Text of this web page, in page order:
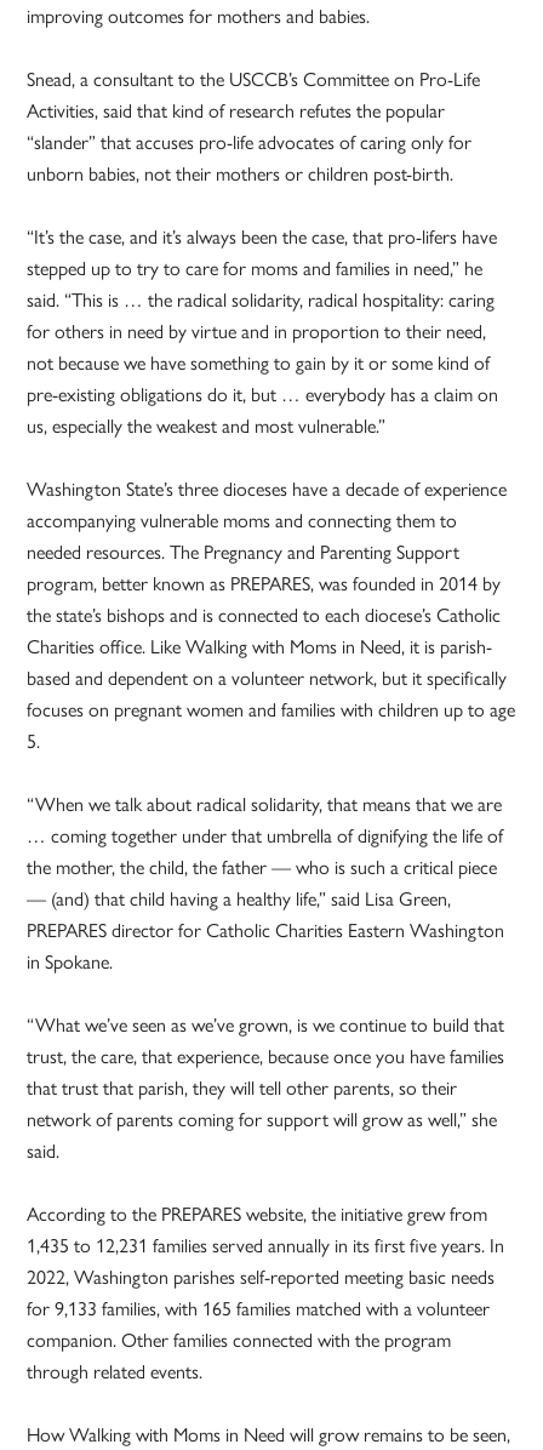
improving outcomes for mothers and babies.
Snead, a consultant to the USCCB’s Committee on Pro-Life
Activities, said that kind of research refutes the popular
“slander” that accuses pro-life advocates of caring only for
unborn babies, not their mothers or children post-birth.
“It’s the case, and it’s always been the case, that pro-lifers have
stepped up to try to care for moms and families in need,” he
said. “This is … the radical solidarity, radical hospitality: caring
for others in need by virtue and in proportion to their need,
not because we have something to gain by it or some kind of
pre-existing obligations do it, but … everybody has a claim on
us, especially the weakest and most vulnerable.”
Washington State’s three dioceses have a decade of experience
accompanying vulnerable moms and connecting them to
needed resources. The Pregnancy and Parenting Support
program, better known as PREPARES, was founded in 2014 by
the state’s bishops and is connected to each diocese’s Catholic
Charities office. Like Walking with Moms in Need, it is parish-
based and dependent on a volunteer network, but it specifically
focuses on pregnant women and families with children up to age
5.
“When we talk about radical solidarity, that means that we are
… coming together under that umbrella of dignifying the life of
the mother, the child, the father — who is such a critical piece
— (and) that child having a healthy life,” said Lisa Green,
PREPARES director for Catholic Charities Eastern Washington
in Spokane.
“What we’ve seen as we’ve grown, is we continue to build that
trust, the care, that experience, because once you have families
that trust that parish, they will tell other parents, so their
network of parents coming for support will grow as well,” she
said.
According to the PREPARES website, the initiative grew from
1,435 to 12,231 families served annually in its first five years. In
2022, Washington parishes self-reported meeting basic needs
for 9,133 families, with 165 families matched with a volunteer
companion. Other families connected with the program
through related events.
How Walking with Moms in Need will grow remains to be seen,